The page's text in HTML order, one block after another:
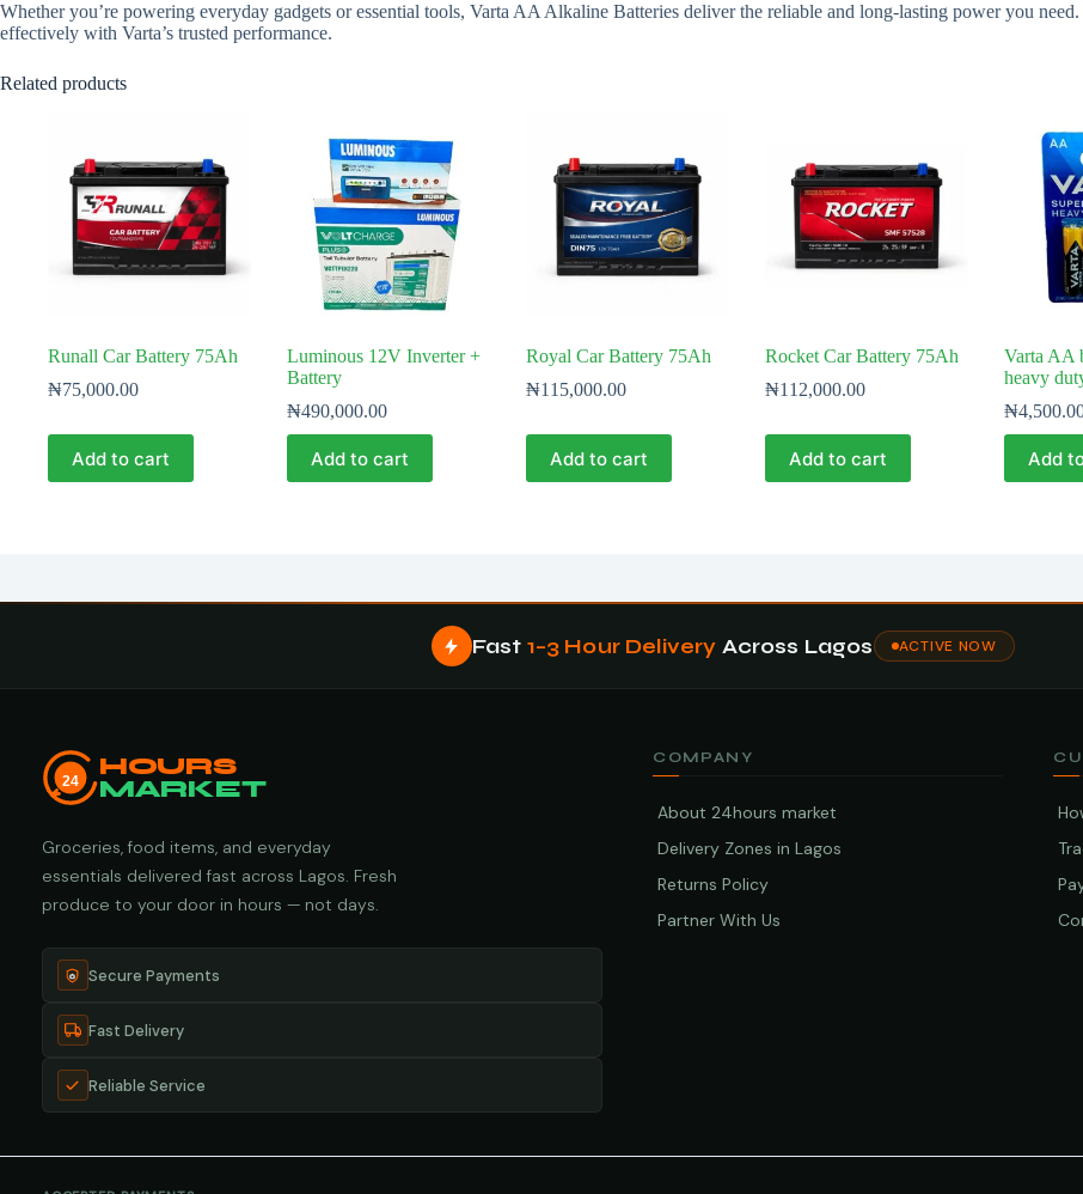
Whether you’re powering everyday gadgets or essential tools, Varta AA Alkaline Batteries deliver the reliable and long-lasting power you
effectively with Varta’s trusted performance.
Related products
Runall Car Battery 75Ah
₦75,000.00
Add to cart
Luminous 12V Inverter +
Battery
₦490,000.00
Add to cart
Royal Car Battery 75Ah
₦115,000.00
Add to cart
Rocket Car Battery 75Ah
₦112,000.00
Add to cart
Varta AA
heavy
₦
Add
Fast 1–3 Hour Delivery Across Lagos ACTIVE NOW
24
HOURS
MARKET
Groceries, food items, and everyday
essentials delivered fast across Lagos. Fresh
produce to your door in hours — not days.
Secure Payments
Fast Delivery
Reliable Service
COMPANY
About 24hours market
Delivery Zones in Lagos
Returns Policy
Partner With Us